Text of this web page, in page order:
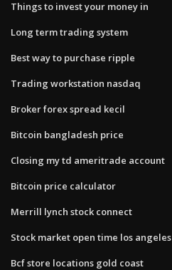
Things to invest your money in
Long term trading system
Best way to purchase ripple
Trading workstation nasdaq
Broker forex spread kecil
Bitcoin bangladesh price
Closing my td ameritrade account
Bitcoin price calculator
Merrill lynch stock connect
Stock market open time los angeles
Bcf store locations gold coast